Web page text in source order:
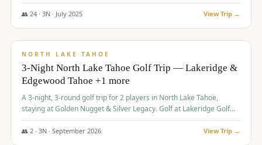
👥 24· 3N · July 2025 View Trip →
$1,131/pp
NORTH LAKE TAHOE
3-Night North Lake Tahoe Golf Trip — Lakeridge &
Edgewood Tahoe +1 more
A 3-night, 3-round golf trip for 2 players in North Lake Tahoe,
staying at Golden Nugget & Silver Legacy. Golf at Lakeridge Golf
Course, Edgewood Tahoe Golf Course and Grays Crossing. $1,131
per person — one contract, one deposit.
👥 2· 3N · September 2026 View Trip →